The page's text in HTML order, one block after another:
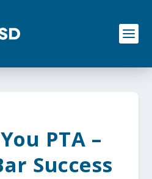
PTA –
Success